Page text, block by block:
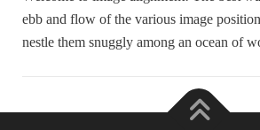
ebb and flow of the various image
nestle them snuggly among an ocean of